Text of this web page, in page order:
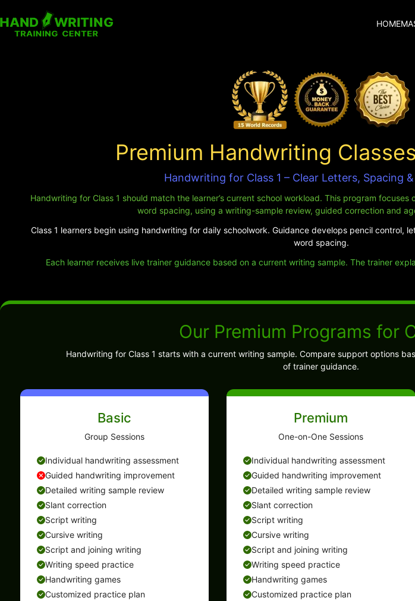
HOME
Premium Handwriting
Handwriting for Class 1 – Clear Letters, Spacing
Handwriting for Class 1 should match the learner’s current school workload. This program
word spacing, using a writing-sample review, guided correction and
Class 1 learners begin using handwriting for daily schoolwork. Guidance develops pencil control,
word spacing.
Each learner receives live trainer guidance based on a current writing sample. The trainer
Our Premium Programs for
Handwriting for Class 1 starts with a current writing sample. Compare support options
of trainer guidance.
Basic
Group Sessions
Individual handwriting assessment
Guided handwriting improvement
Detailed writing sample review
Slant correction
Script writing
Cursive writing
Script and joining writing
Writing speed practice
Handwriting games
Customized practice plan
Premium
One-on-One Sessions
Individual handwriting assessment
Guided handwriting improvement
Detailed writing sample review
Slant correction
Script writing
Cursive writing
Script and joining writing
Writing speed practice
Handwriting games
Customized practice plan